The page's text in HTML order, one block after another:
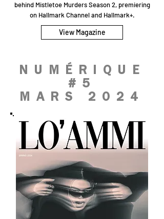
behind Mistletoe Murders Season 2, premiering
on Hallmark Channel and Hallmark+.
View Magazine
NUMÉRIQUE
#5
MARS 2024